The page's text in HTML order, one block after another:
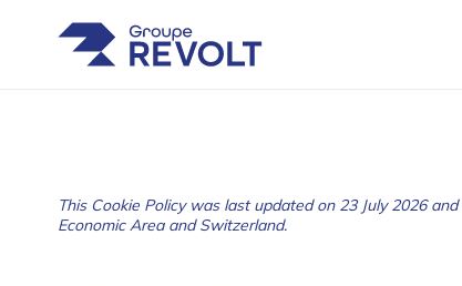
This Cookie Policy was last updated on 23 July 2026
Economic Area and Switzerland.